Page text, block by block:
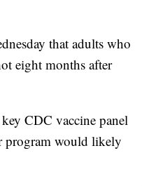
that adults who
eight months after
CDC vaccine panel
program would likely